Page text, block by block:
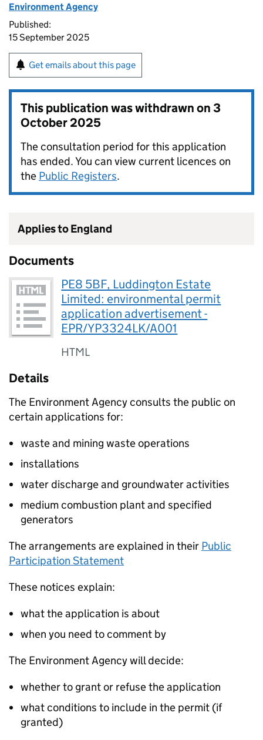
Environment Agency
Published:
15 September 2025
Get emails about this page
This publication was withdrawn on3
October 2025
The consultation period for this application
has ended. You can view current licences on
the Public Registers.
Applies to England
Documents
PE8 5BF, Luddington Estate
Limited: environmental permit
application advertisement -
EPR/YP3324LK/A001
HTML
Details
The Environment Agency consults the public on
certain applications for:
waste and mining waste operations
installations
water discharge and groundwater activities
medium combustion plant and specified
generators
The arrangements are explained in their Public
Participation Statement
These notices explain:
what the application is about
when you need to comment by
The Environment Agency will decide:
whether to grant or refuse the application
what conditions to include in the permit (if
granted)